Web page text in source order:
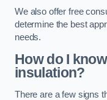
We also offer free
determine the best
needs.
How do I
insulation?
There are a few signs